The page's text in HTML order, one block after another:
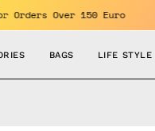
For Orders Over 150 Euro
BAGS LIFE STYLE